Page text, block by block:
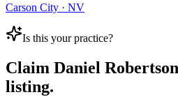
Carson City · NV
Is this your practice?
Claim Daniel Robertson
listing.